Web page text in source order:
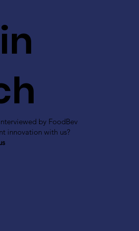
by FoodBev
innovation with us?